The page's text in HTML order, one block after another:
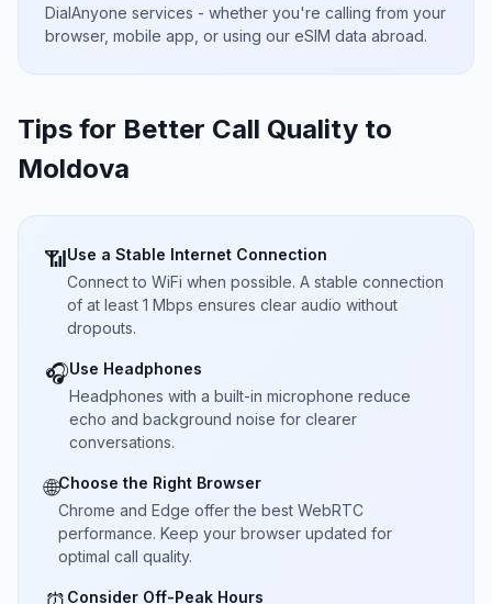
DialAnyone services - whether you're calling from your
browser, mobile app, or using our eSIM data abroad.
Tips for Better Call Quality to
Moldova
📶Use a Stable Internet Connection
Connect to WiFi when possible. A stable connection
of at least 1 Mbps ensures clear audio without
dropouts.
🎧Use Headphones
Headphones with a built-in microphone reduce
echo and background noise for clearer
conversations.
🌐Choose the Right Browser
Chrome and Edge offer the best WebRTC
performance. Keep your browser updated for
optimal call quality.
Consider Off-Peak Hours